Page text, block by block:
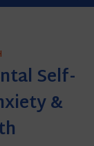
Self-
&